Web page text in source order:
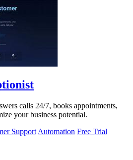
calls 24/7, books appointments,
your business potential.
Support Automation Free Trial